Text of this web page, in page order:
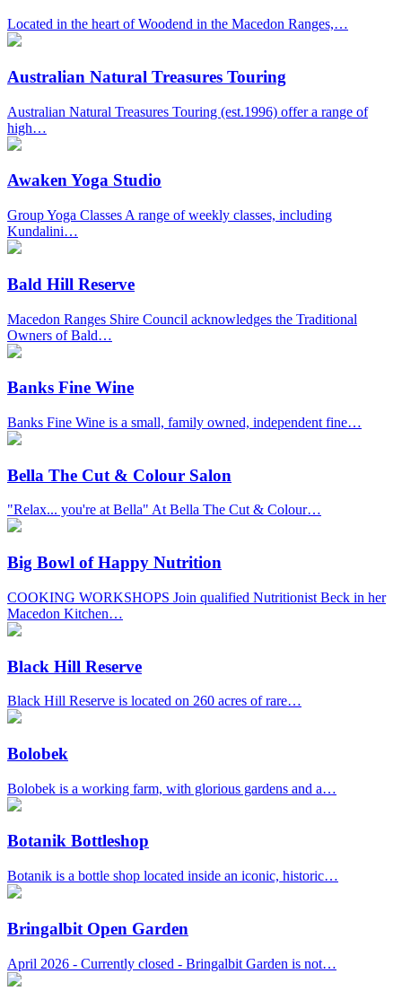
Located in the heart of Woodend in the Macedon Ranges,…
Australian Natural Treasures Touring
Australian Natural Treasures Touring (est.1996) offer a range of
high…
Awaken Yoga Studio
Group Yoga Classes A range of weekly classes, including
Kundalini…
Bald Hill Reserve
Macedon Ranges Shire Council acknowledges the Traditional
Owners of Bald…
Banks Fine Wine
Banks Fine Wine is a small, family owned, independent fine…
Bella The Cut & Colour Salon
"Relax... you're at Bella" At Bella The Cut & Colour…
Big Bowl of Happy Nutrition
COOKING WORKSHOPS Join qualified Nutritionist Beck in her
Macedon Kitchen…
Black Hill Reserve
Black Hill Reserve is located on 260 acres of rare…
Bolobek
Bolobek is a working farm, with glorious gardens and a…
Botanik Bottleshop
Botanik is a bottle shop located inside an iconic, historic…
Bringalbit Open Garden
April 2026 - Currently closed - Bringalbit Garden is not…